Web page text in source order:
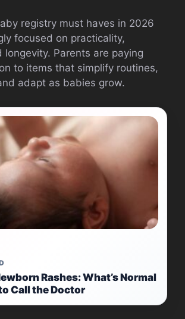
registry must haves in 2026
focused on practicality,
longevity. Parents are paying
to items that simplify routines,
adapt as babies grow.
Rashes: What’s Normal
Call the Doctor